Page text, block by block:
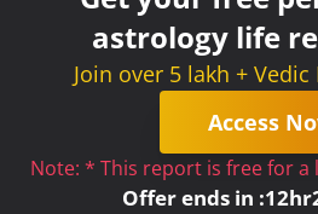
astrology life
Join over 5 lakh +
Access
Note: * This report is free for
Offer ends in :12hr